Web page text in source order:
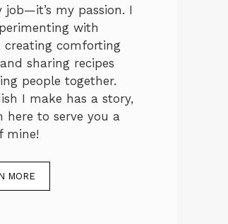
job—it’s my passion. I
with
creating comforting
sharing recipes
people together.
I make has a story,
here to serve you a
mine!
MORE